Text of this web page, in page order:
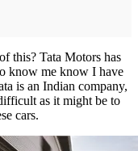
this? Tata Motors has
know me know I have
is an Indian company,
as it might be to
cars.